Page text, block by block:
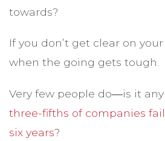
towards?
If you don’t get clear on your
when the going gets tough.
Very few people do―is it
three-fifths of companies
six years?